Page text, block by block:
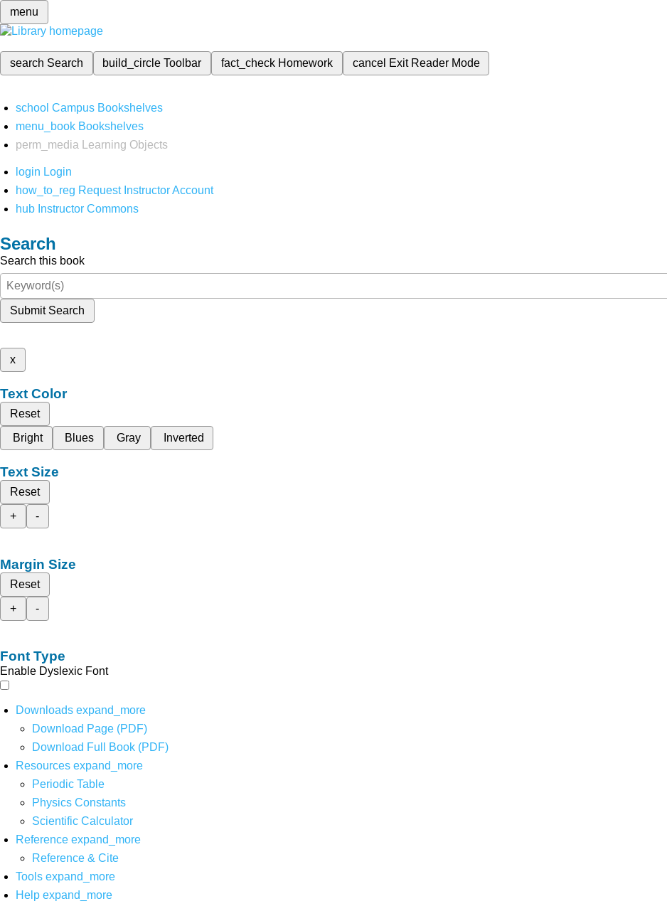
menu
search Search build_circleToolbar fact_check Homework cancel Exit Reader Mode
school Campus Bookshelves
menu_book Bookshelves
perm_media
Learning Objects
login Login
how_to_reg Request Instructor Account
hub Instructor Commons
Search
Search this book
Submit Search
x
Text Color
Reset
Bright
Blues Gray Inverted
Text Size
Reset
+
-
Margin Size
Reset
+
-
Font Type
Enable Dyslexic Font
Downloads expand_more
Download Page (PDF)
Download Full Book (PDF)
Resources expand_more
Periodic Table
Physics Constants
Scientific Calculator
Reference expand_more
Reference & Cite
Tools expand_more
Help expand_more